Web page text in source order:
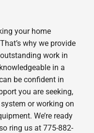
your home
why we provide
work in
in a
be confident in
you are seeking,
or working on
We’re ready
ring us at 775-882-